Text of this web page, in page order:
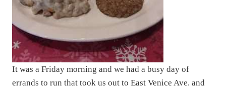
It was a Friday morning and we had a busy day of
errands to run that took us out to East Venice Ave. and